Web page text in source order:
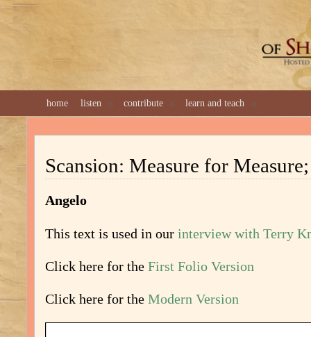
home listen contribute learn and teach
Scansion: Measure for
Angelo
This text is used in our interview with Terry
Click here for the First Folio Version
Click here for the Modern Version